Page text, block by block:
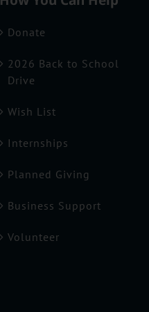
Donate
2026 Back to School
Drive
Wish List
Internships
Planned Giving
Business Support
Volunteer